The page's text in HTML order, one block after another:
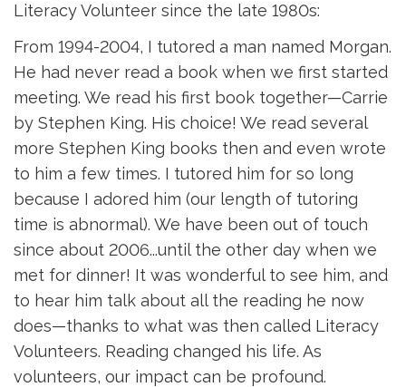
Literacy Volunteer since the late 1980s:
From 1994-2004, I tutored a man named Morgan.
He had never read a book when we first started
meeting. We read his first book together—Carrie
by Stephen King. His choice! We read several
more Stephen King books then and even wrote
to him a few times. I tutored him for so long
because I adored him (our length of tutoring
time is abnormal). We have been out of touch
since about 2006...until the other day when we
met for dinner! It was wonderful to see him, and
to hear him talk about all the reading he now
does—thanks to what was then called Literacy
Volunteers. Reading changed his life. As
volunteers, our impact can be profound.